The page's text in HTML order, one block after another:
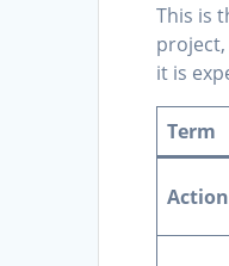
This is
it is
Term